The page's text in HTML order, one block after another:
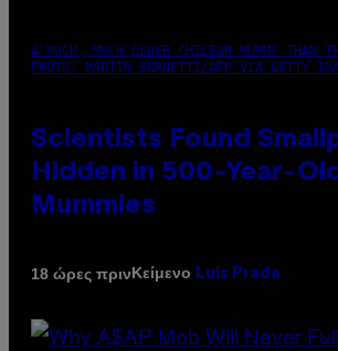
A MUCH, MUCH OLDER CHILEAN MUMMY THAN
PHOTO: MARTIN BERNETTI/AFP VIA GETTY
Scientists Found
Hidden in 500-Year-
Mummies
18 ώρες πρινΚείμενο Luis Prada